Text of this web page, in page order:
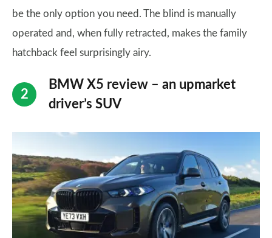
be the only option you need. The blind is manually
operated and, when fully retracted, makes the family
hatchback feel surprisingly airy.
BMW X5 review – an upmarket
driver’s SUV